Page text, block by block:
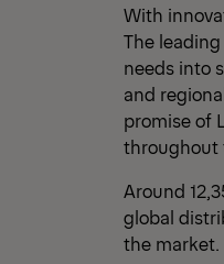
With
The
needs into
and
promise of
throughout
Around
global
the market.